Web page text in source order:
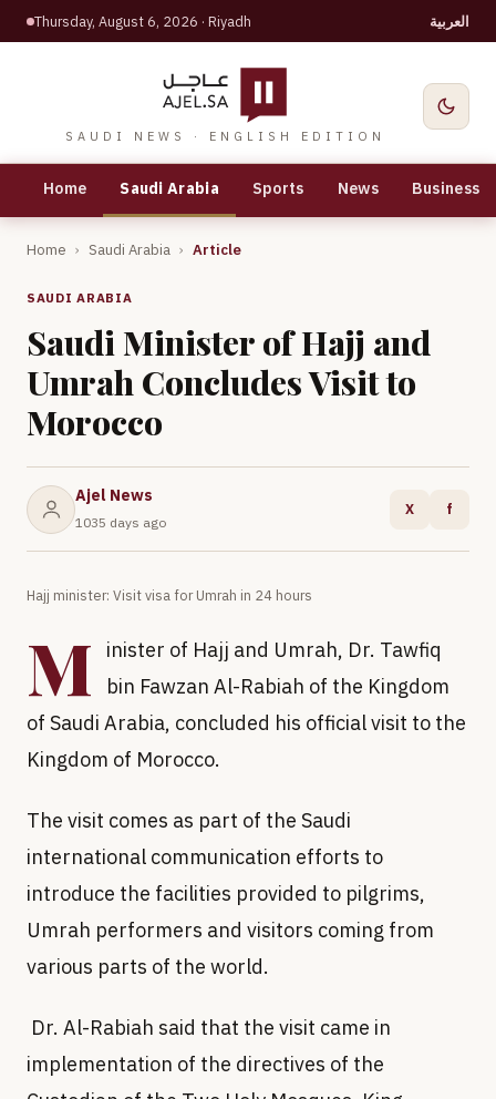
Thursday, August 6, 2026 · Riyadh العربية
SAUDI NEWS · ENGLISH EDITION
Home Saudi Arabia Sports News Business
Home › Saudi Arabia › Article
SAUDI ARABIA
Saudi Minister of Hajj and
Umrah Concludes Visit to
Morocco
Ajel News
1035 days ago
X f
Hajj minister: Visit visa for Umrah in 24 hours
M
inister of Hajj and Umrah, Dr. Tawfiq
bin Fawzan Al-Rabiah of the Kingdom
of Saudi Arabia, concluded his official visit to the
Kingdom of Morocco.
The visit comes as part of the Saudi
international communication efforts to
introduce the facilities provided to pilgrims,
Umrah performers and visitors coming from
various parts of the world.
Dr. Al-Rabiah said that the visit came in
implementation of the directives of the